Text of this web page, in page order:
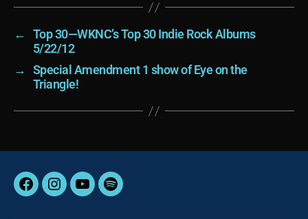
←
Top 30—WKNC’s Top 30 Indie Rock Albums
5/22/12
→
Special Amendment 1 show of Eye on the
Triangle!
FacebookInstagram
YouTubeSpotify